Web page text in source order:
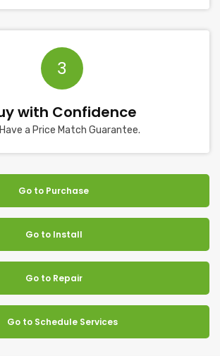
3
with Confidence
a Price Match Guarantee.
Go to Purchase
Go to Install
Go to Repair
Go to Schedule Services